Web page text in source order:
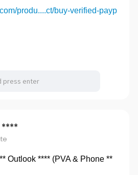
produ....ct/buy-verified-payp
Outlook **** (PVA & Phone **